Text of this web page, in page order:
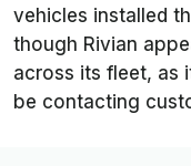
vehicles installed
though Rivian
across its fleet, as
be contacting